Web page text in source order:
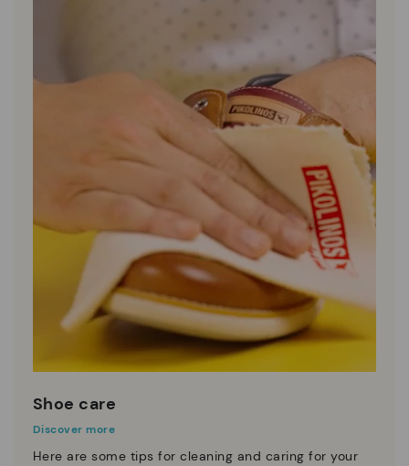
Shoe care
Discover more
Here are some tips for cleaning and caring for your